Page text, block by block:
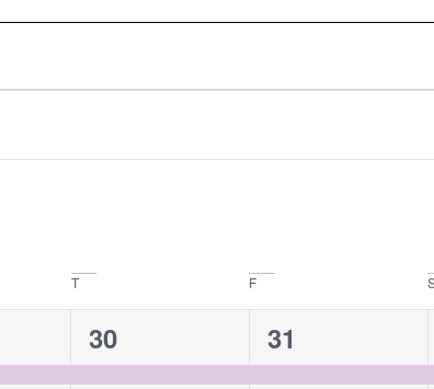
T F
1
event,
30
1
event,
31